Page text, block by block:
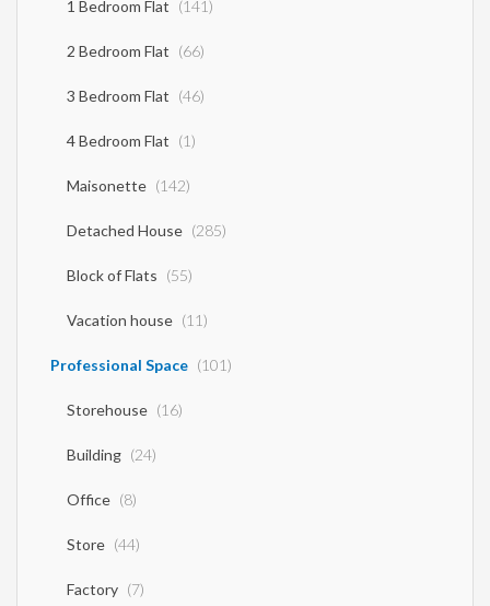
1 Bedroom Flat (141)
2 Bedroom Flat (66)
3 Bedroom Flat (46)
4 Bedroom Flat (1)
Maisonette (142)
Detached House (285)
Block of Flats (55)
Vacation house (11)
Professional Space (101)
Storehouse (16)
Building (24)
Office (8)
Store (44)
Factory (7)